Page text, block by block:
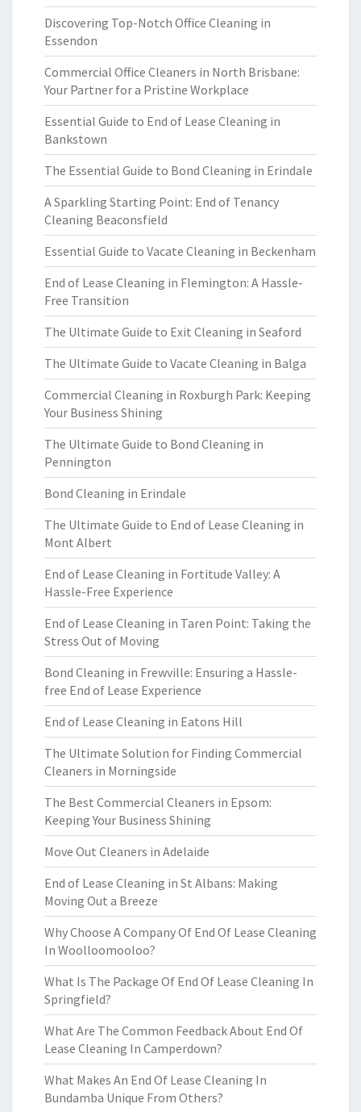
Discovering Top-Notch Office Cleaning in
Essendon
Commercial Office Cleaners in North Brisbane:
Your Partner for a Pristine Workplace
Essential Guide to End of Lease Cleaning in
Bankstown
The Essential Guide to Bond Cleaning in Erindale
A Sparkling Starting Point: End of Tenancy
Cleaning Beaconsfield
Essential Guide to Vacate Cleaning in Beckenham
End of Lease Cleaning in Flemington: A Hassle-
Free Transition
The Ultimate Guide to Exit Cleaning in Seaford
The Ultimate Guide to Vacate Cleaning in Balga
Commercial Cleaning in Roxburgh Park: Keeping
Your Business Shining
The Ultimate Guide to Bond Cleaning in
Pennington
Bond Cleaning in Erindale
The Ultimate Guide to End of Lease Cleaning in
Mont Albert
End of Lease Cleaning in Fortitude Valley: A
Hassle-Free Experience
End of Lease Cleaning in Taren Point: Taking the
Stress Out of Moving
Bond Cleaning in Frewville: Ensuring a Hassle-
free End of Lease Experience
End of Lease Cleaning in Eatons Hill
The Ultimate Solution for Finding Commercial
Cleaners in Morningside
The Best Commercial Cleaners in Epsom:
Keeping Your Business Shining
Move Out Cleaners in Adelaide
End of Lease Cleaning in St Albans: Making
Moving Out a Breeze
Why Choose A Company Of End Of Lease Cleaning
In Woolloomooloo?
What Is The Package Of End Of Lease Cleaning In
Springfield?
What Are The Common Feedback About End Of
Lease Cleaning In Camperdown?
What Makes An End Of Lease Cleaning In
Bundamba Unique From Others?